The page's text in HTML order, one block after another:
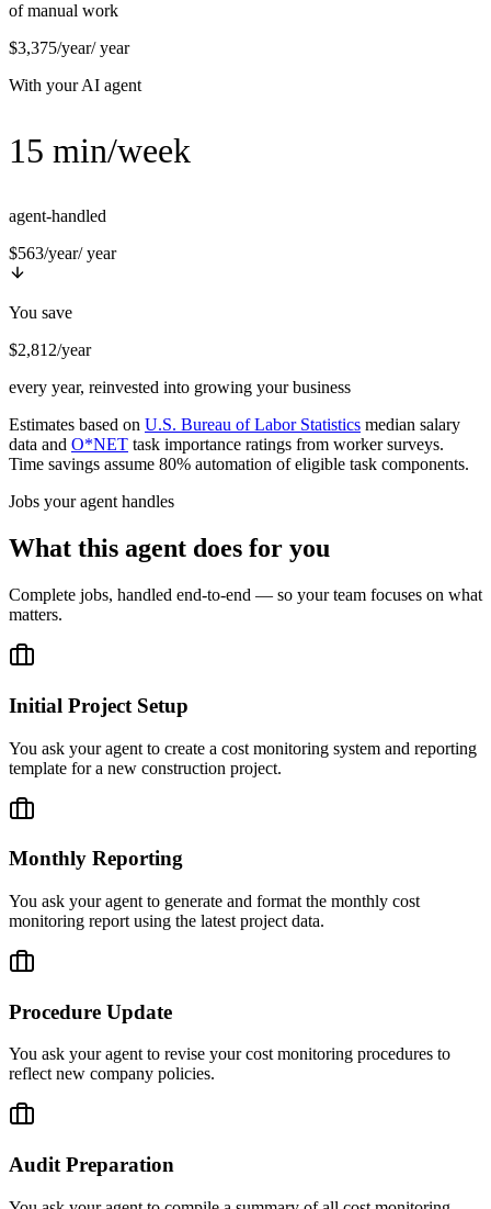
of manual work
$3,375/year/ year
With your AI agent
15 min/week
agent-handled
$563/year/ year
You save
$2,812/year
every year, reinvested into growing your business
Estimates based on U.S. Bureau of Labor Statistics median salary
data and O*NET task importance ratings from worker surveys.
Time savings assume 80% automation of eligible task components.
Jobs your agent handles
What this agent does for you
Complete jobs, handled end-to-end — so your team focuses on what
matters.
Initial Project Setup
You ask your agent to create a cost monitoring system and reporting
template for a new construction project.
Monthly Reporting
You ask your agent to generate and format the monthly cost
monitoring report using the latest project data.
Procedure Update
You ask your agent to revise your cost monitoring procedures to
reflect new company policies.
Audit Preparation